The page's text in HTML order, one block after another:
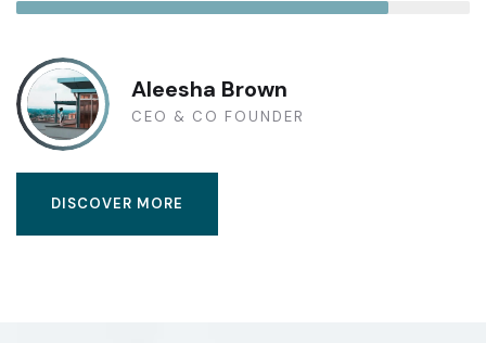
Aleesha Brown
CEO & CO FOUNDER
DISCOVER MORE